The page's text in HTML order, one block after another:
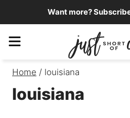
to
content
Want more?
Menu
Home / louisiana
louisiana